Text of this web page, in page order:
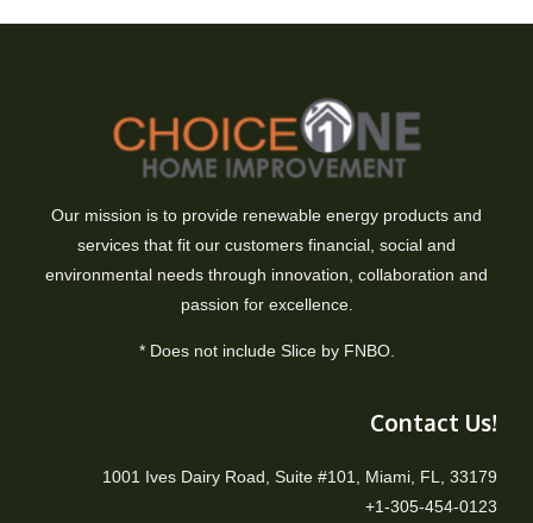
Our mission is to provide renewable energy products and
services that fit our customers financial, social and
environmental needs through innovation, collaboration and
passion for excellence.
* Does not include Slice by FNBO.
Contact Us!
1001 Ives Dairy Road, Suite #101, Miami, FL, 33179
+1-305-454-0123